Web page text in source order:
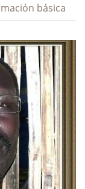
básica